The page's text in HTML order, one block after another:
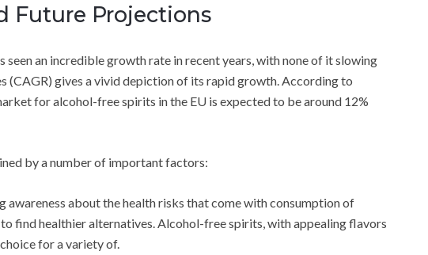
Future Projections
an incredible growth rate in recent years, with none of it slowing
(CAGR) gives a vivid depiction of its rapid growth. According to
for alcohol-free spirits in the EU is expected to be around 12%
by a number of important factors:
awareness about the health risks that come with consumption of
find healthier alternatives. Alcohol-free spirits, with appealing flavors
for a variety of.